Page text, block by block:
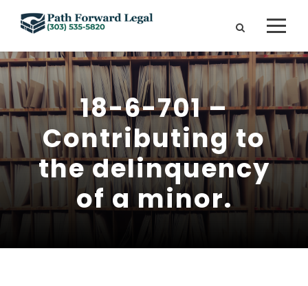
18-6-701 –
Contributing to
the delinquency
of a minor.